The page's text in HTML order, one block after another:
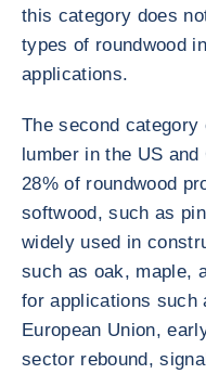
this category does
types of roundwood
applications.
The second
lumber in the US
28% of roundwood
softwood, such as
widely used in
such as oak, maple,
for applications such
European Union,
sector rebound,